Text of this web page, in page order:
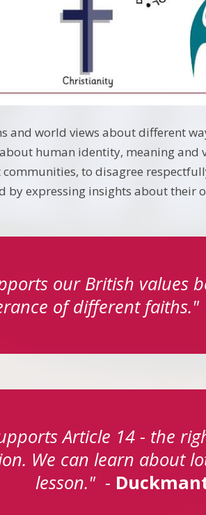
and world views about different
human identity, meaning and
to disagree
expressing insights about their
our British values
of different
Article 14 - the
We can learn about
lesson." -